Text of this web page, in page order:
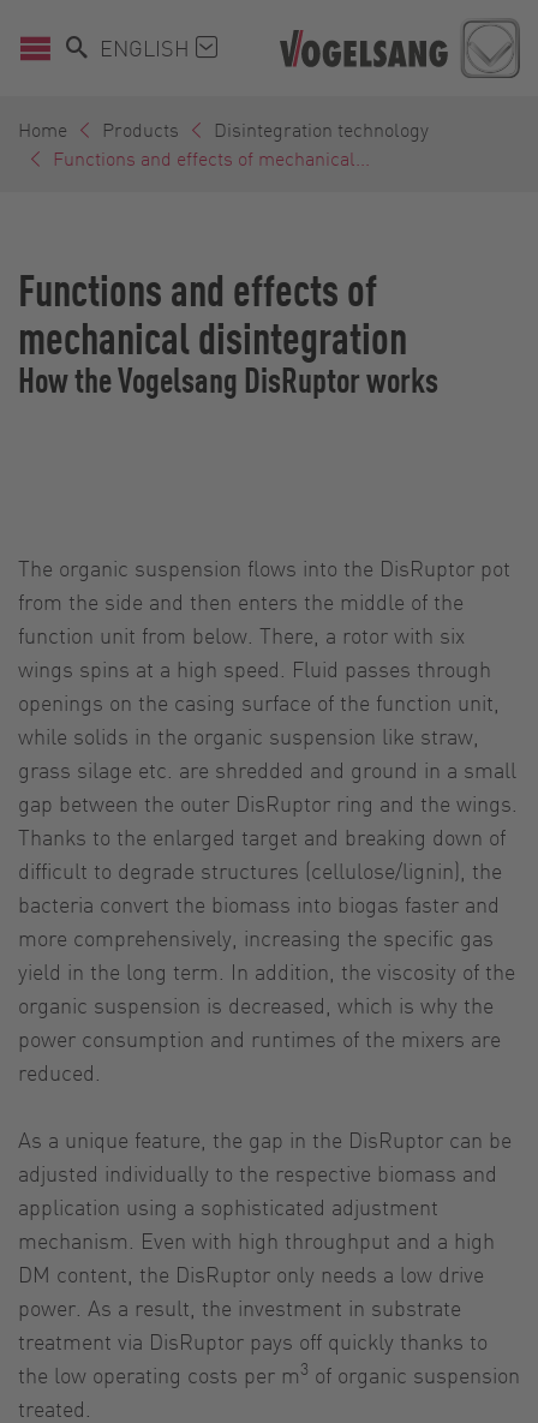
ENGLISH
Home Products
Disintegration technology
Functions and effects of mechanical...
Functions and effects of
mechanical disintegration
How the Vogelsang DisRuptor works
The organic suspension flows into the DisRuptor pot
from the side and then enters the middle of the
function unit from below. There, a rotor with six
wings spins at a high speed. Fluid passes through
openings on the casing surface of the function unit,
while solids in the organic suspension like straw,
grass silage etc. are shredded and ground in a small
gap between the outer DisRuptor ring and the wings.
Thanks to the enlarged target and breaking down of
difficult to degrade structures (cellulose/lignin), the
bacteria convert the biomass into biogas faster and
more comprehensively, increasing the specific gas
yield in the long term. In addition, the viscosity of the
organic suspension is decreased, which is why the
power consumption and runtimes of the mixers are
reduced.
As a unique feature, the gap in the DisRuptor can be
adjusted individually to the respective biomass and
application using a sophisticated adjustment
mechanism. Even with high throughput and a high
DM content, the DisRuptor only needs a low drive
power. As a result, the investment in substrate
treatment via DisRuptor pays off quickly thanks to
the low operating costs per m3 of organic suspension
treated.